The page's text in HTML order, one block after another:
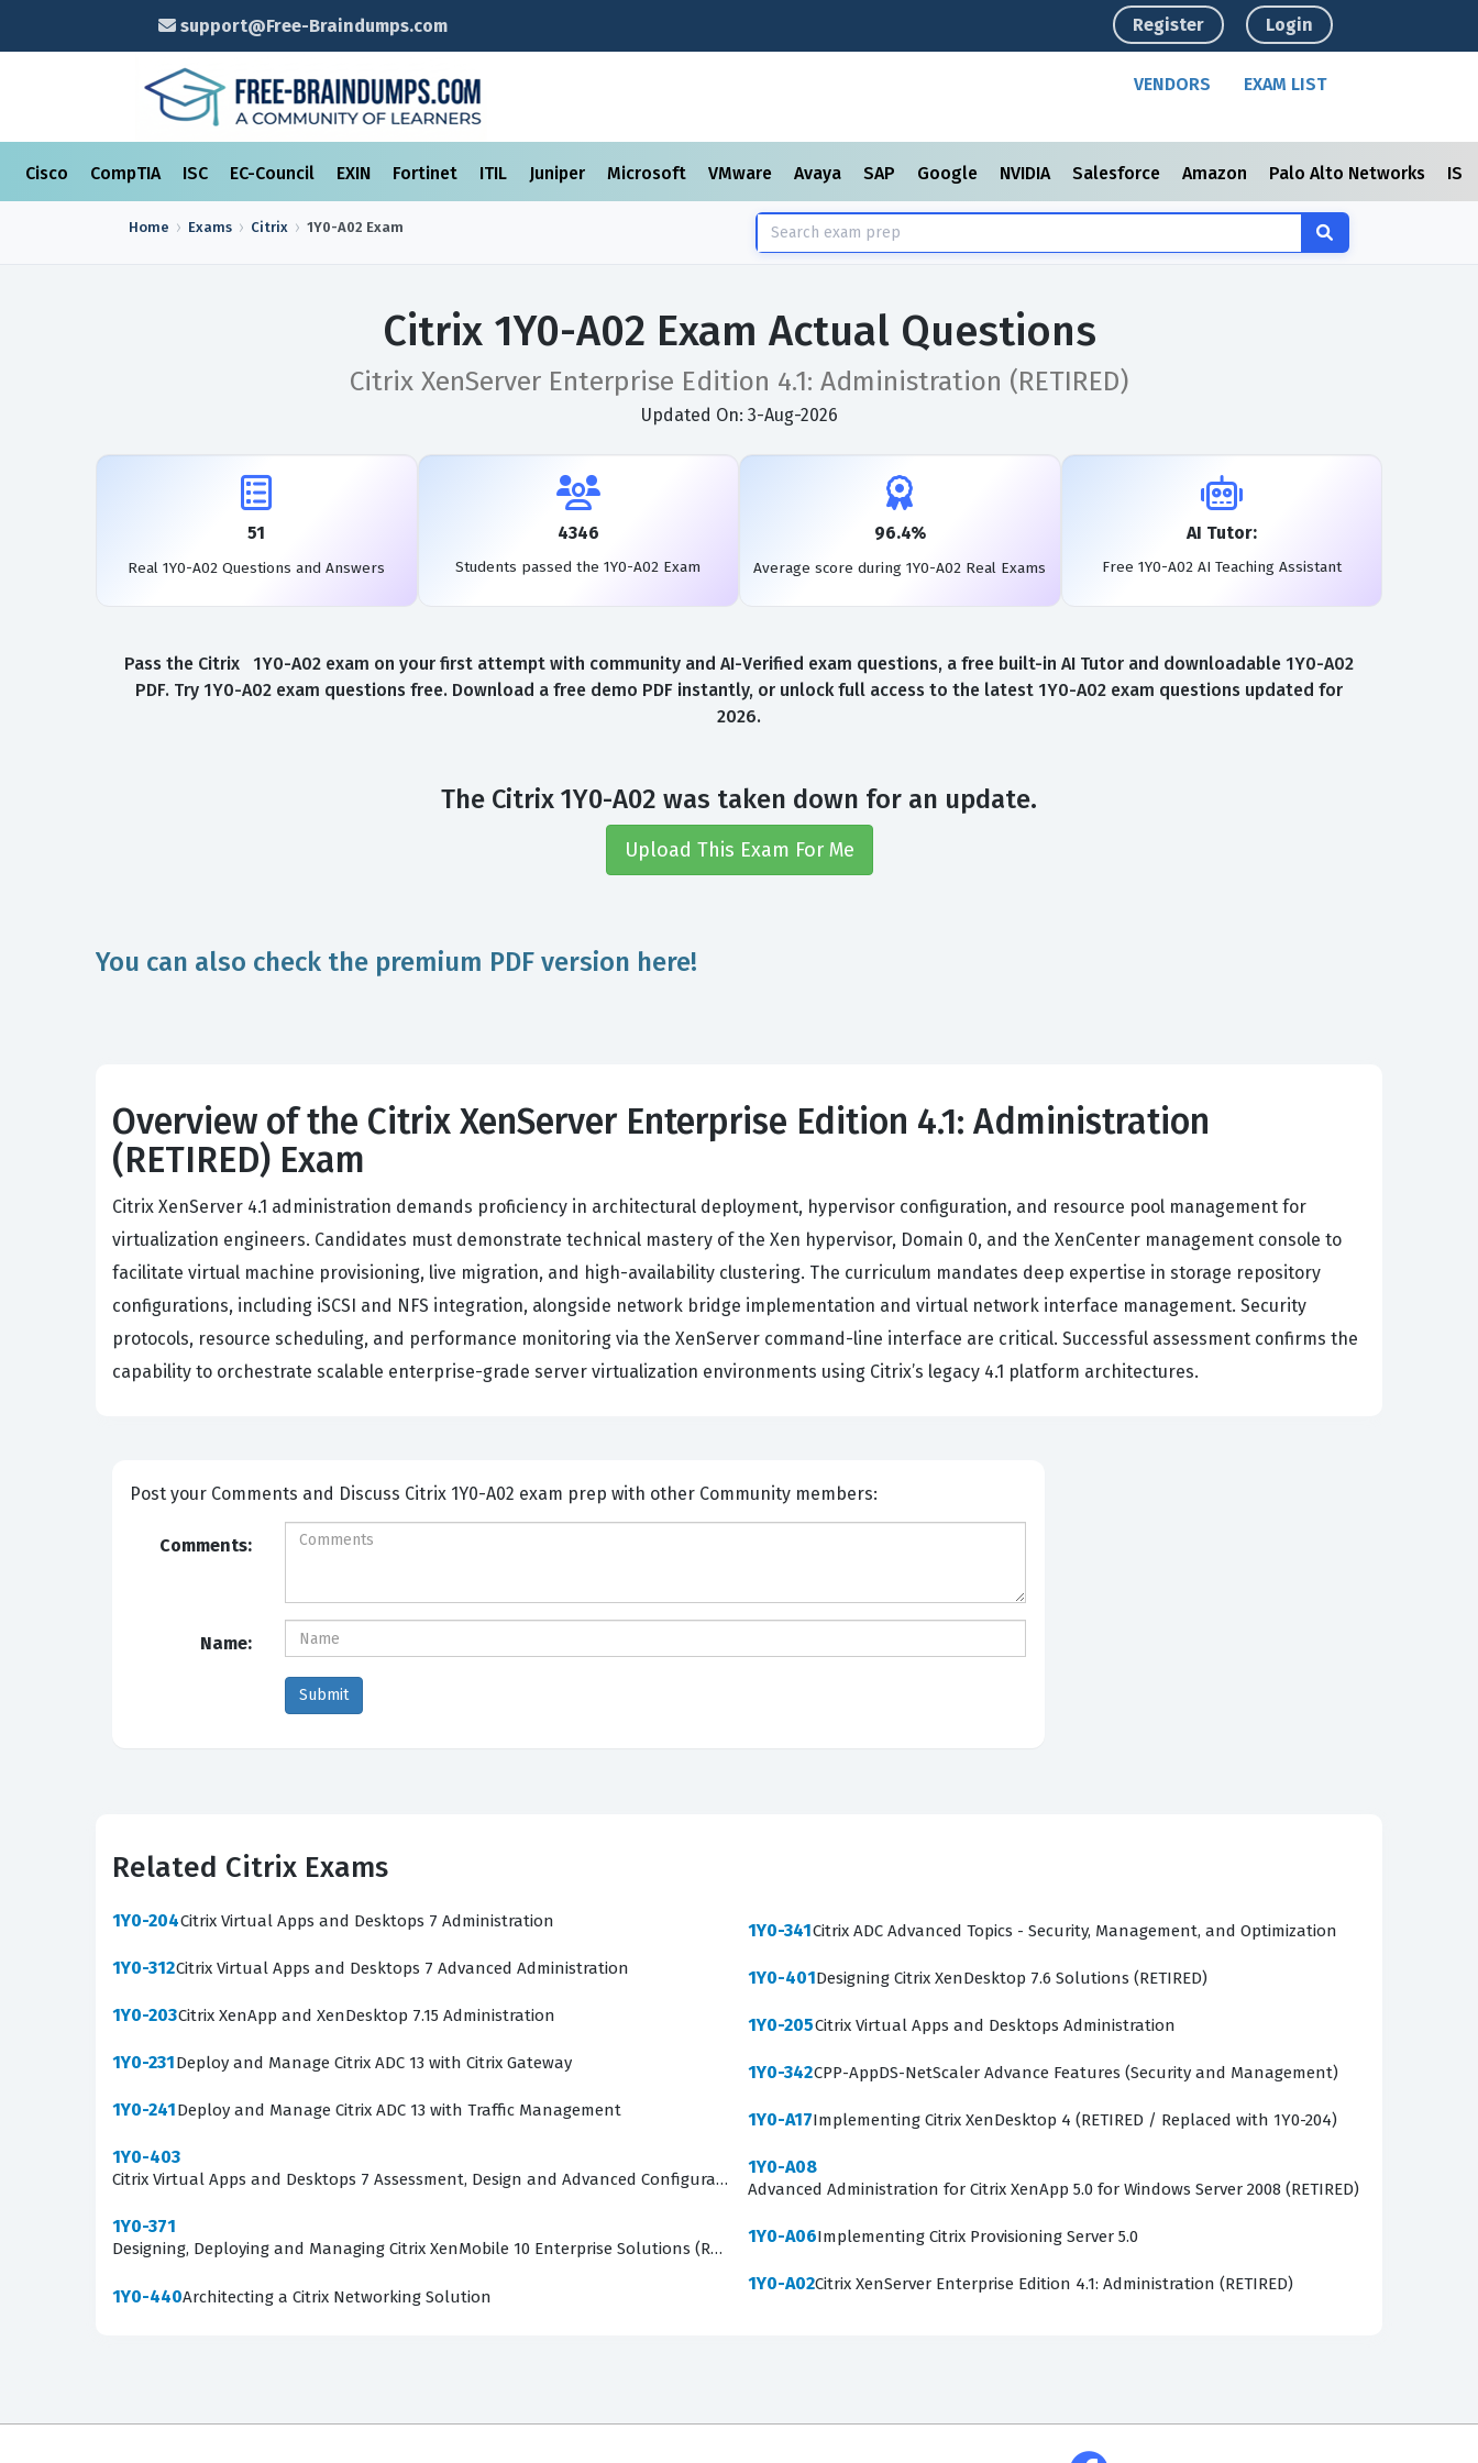
support@Free-Braindumps.com Register Login
VENDORS EXAM LIST
Cisco CompTIA ISC EC-Council EXIN Fortinet ITIL Juniper Microsoft VMware Avaya SAP Google NVIDIA Salesforce Amazon Palo Alto Networks
Home Exams Citrix 1Y0-A02 Exam
Citrix 1Y0-A02 Exam Actual Questions
Citrix XenServer Enterprise Edition 4.1: Administration (RETIRED)
Updated On: 3-Aug-2026
51
Real 1Y0-A02 Questions and Answers
4346
Students passed the 1Y0-A02 Exam
96.4%
Average score during 1Y0-A02 Real Exams
AI Tutor:
Free 1Y0-A02 AI Teaching Assistant
Pass the Citrix 1Y0-A02 exam on your first attempt with community and AI-Verified exam questions, a free built-in AI Tutor and downloadable 1Y0-A02
PDF. Try 1Y0-A02 exam questions free. Download a free demo PDF instantly, or unlock full access to the latest 1Y0-A02 exam questions updated for
2026.
The Citrix 1Y0-A02 was taken down for an update.
Upload This Exam For Me
You can also check the premium PDF version here!
Overview of the Citrix XenServer Enterprise Edition 4.1: Administration
(RETIRED) Exam
Citrix XenServer 4.1 administration demands proficiency in architectural deployment, hypervisor configuration, and resource pool management for
virtualization engineers. Candidates must demonstrate technical mastery of the Xen hypervisor, Domain 0, and the XenCenter management console to
facilitate virtual machine provisioning, live migration, and high-availability clustering. The curriculum mandates deep expertise in storage repository
configurations, including iSCSI and NFS integration, alongside network bridge implementation and virtual network interface management. Security
protocols, resource scheduling, and performance monitoring via the XenServer command-line interface are critical. Successful assessment confirms the
capability to orchestrate scalable enterprise-grade server virtualization environments using Citrix’s legacy 4.1 platform architectures.
Post your Comments and Discuss Citrix 1Y0-A02 exam prep with other Community members:
Comments:
Name:
Related Citrix Exams
1Y0-204Citrix Virtual Apps and Desktops 7 Administration
1Y0-312Citrix Virtual Apps and Desktops 7 Advanced Administration
1Y0-203Citrix XenApp and XenDesktop 7.15 Administration
1Y0-231Deploy and Manage Citrix ADC 13 with Citrix Gateway
1Y0-241Deploy and Manage Citrix ADC 13 with Traffic Management
1Y0-403
Citrix Virtual Apps and Desktops 7 Assessment, Design and Advanced Configurations
1Y0-371
Designing, Deploying and Managing Citrix XenMobile 10 Enterprise Solutions (RETIRED)
1Y0-440Architecting a Citrix Networking Solution
1Y0-341Citrix ADC Advanced Topics - Security, Management, and Optimization
1Y0-401Designing Citrix XenDesktop 7.6 Solutions (RETIRED)
1Y0-205Citrix Virtual Apps and Desktops Administration
1Y0-342CPP-AppDS-NetScaler Advance Features (Security and Management)
1Y0-A17Implementing Citrix XenDesktop 4 (RETIRED / Replaced with 1Y0-204)
1Y0-A08
Advanced Administration for Citrix XenApp 5.0 for Windows Server 2008 (RETIRED)
1Y0-A06Implementing Citrix Provisioning Server 5.0
1Y0-A02Citrix XenServer Enterprise Edition 4.1: Administration (RETIRED)